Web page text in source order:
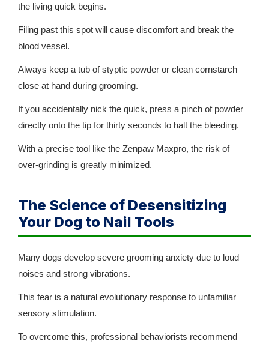
the living quick begins.
Filing past this spot will cause discomfort and break the
blood vessel.
Always keep a tub of styptic powder or clean cornstarch
close at hand during grooming.
If you accidentally nick the quick, press a pinch of powder
directly onto the tip for thirty seconds to halt the bleeding.
With a precise tool like the Zenpaw Maxpro, the risk of
over-grinding is greatly minimized.
The Science of Desensitizing
Your Dog to Nail Tools
Many dogs develop severe grooming anxiety due to loud
noises and strong vibrations.
This fear is a natural evolutionary response to unfamiliar
sensory stimulation.
To overcome this, professional behaviorists recommend